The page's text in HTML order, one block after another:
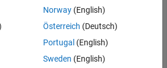
Norway(English)
Österreich (Deutsch)
Portugal (English)
Sweden (English)